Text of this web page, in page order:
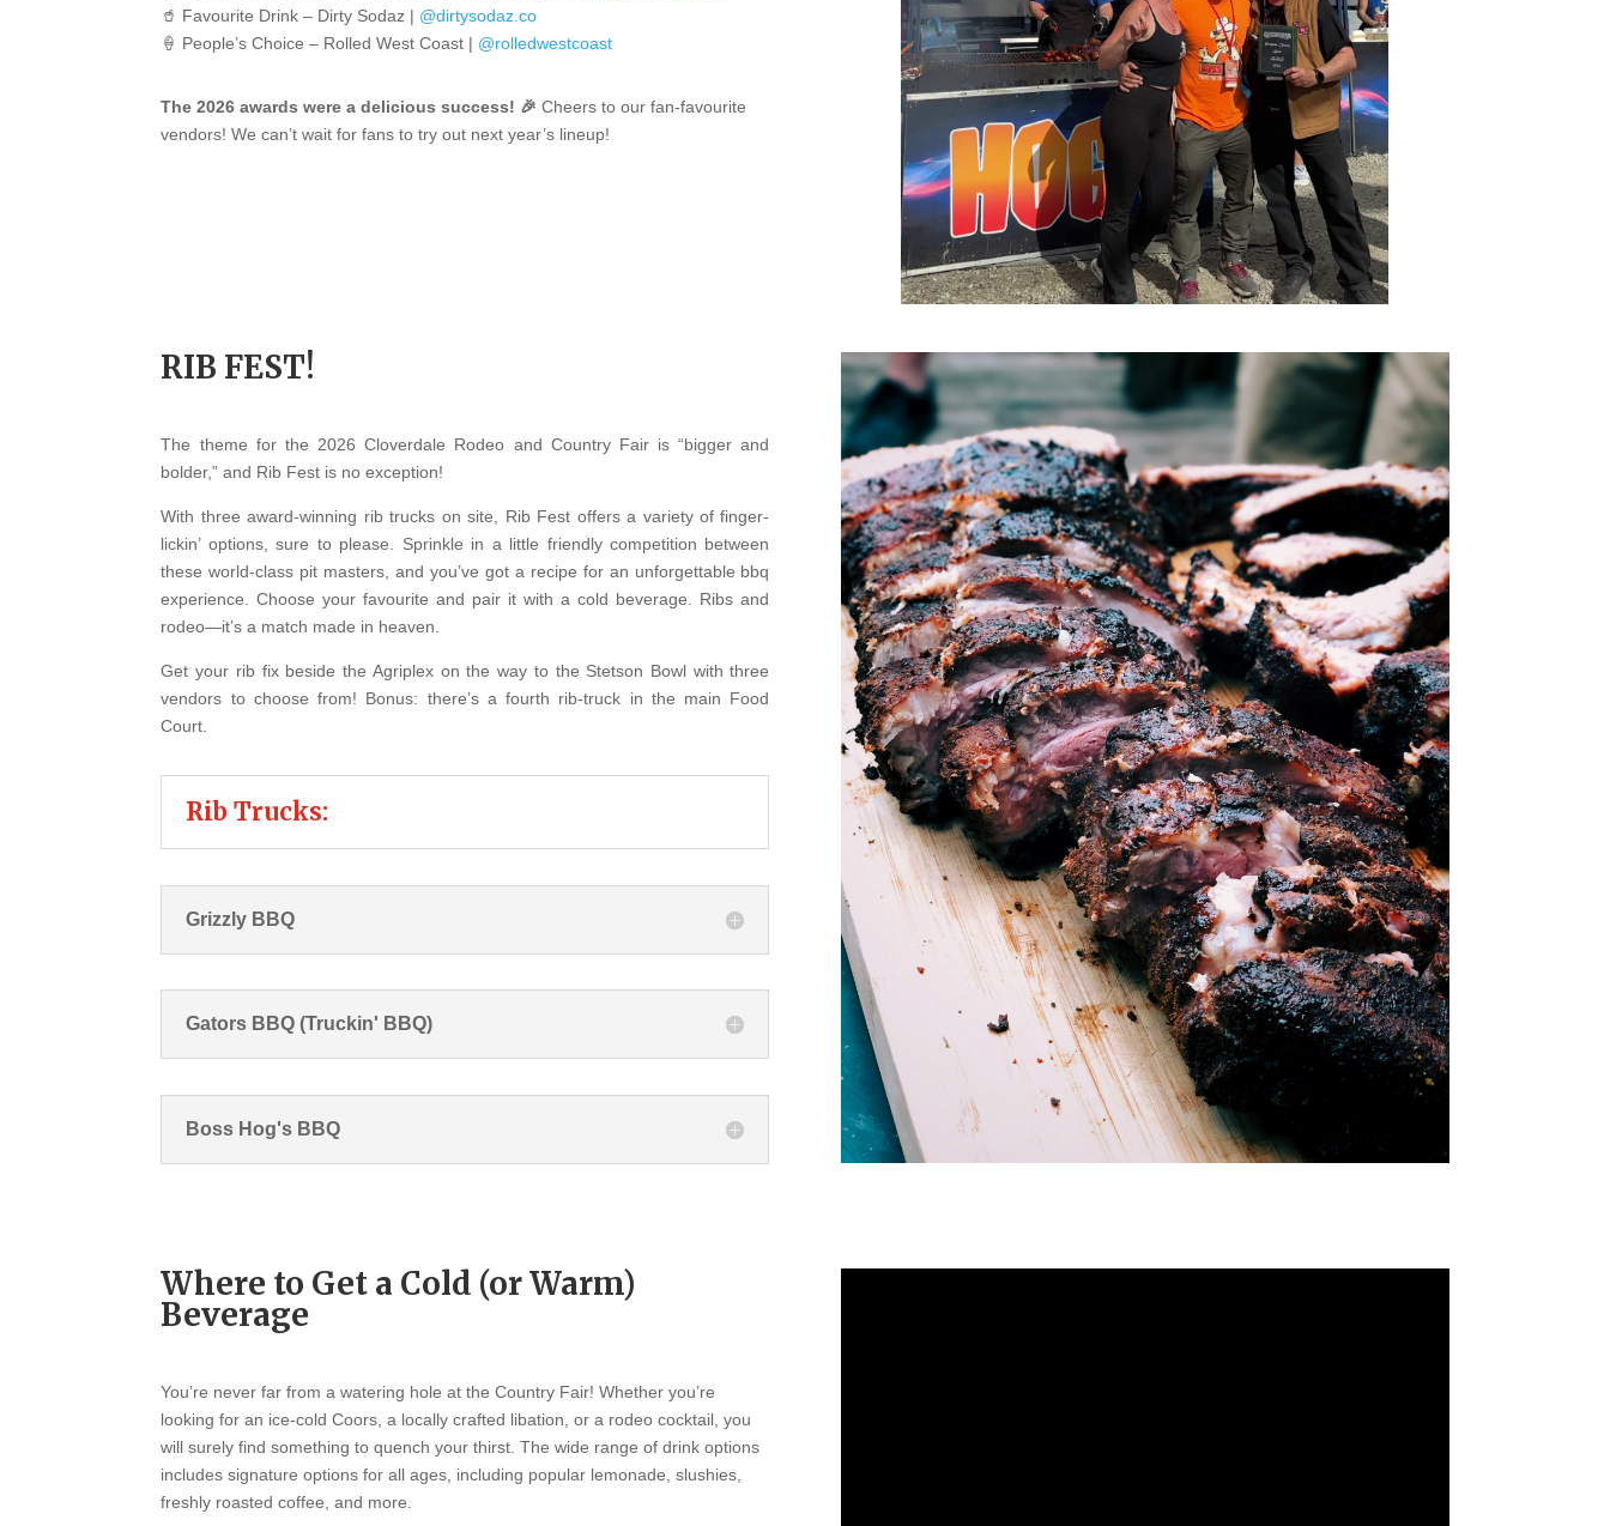
🥤 Favourite Drink – Dirty Sodaz | @dirtysodaz.co
🍦 People’s Choice – Rolled West Coast | @rolledwestcoast
The 2026 awards were a delicious success! 🎉Cheers to our fan-favourite
vendors! We can’t wait for fans to try out next year’s lineup!
RIB FEST!
The theme for the 2026 Cloverdale Rodeo and Country Fair is “bigger and
bolder,” and Rib Fest is no exception!
With three award-winning rib trucks on site, Rib Fest offers a variety of finger-
lickin’ options, sure to please. Sprinkle in a little friendly competition between
these world-class pit masters, and you’ve got a recipe for an unforgettable bbq
experience. Choose your favourite and pair it with a cold beverage. Ribs and
rodeo—it’s a match made in heaven.
Get your rib fix beside the Agriplex on the way to the Stetson Bowl with three
vendors to choose from! Bonus: there’s a fourth rib-truck in the main Food
Court.
Rib Trucks:
Grizzly BBQ
Gators BBQ (Truckin' BBQ)
Boss Hog's BBQ
Where to Get a Cold (or Warm)
Beverage
You’re never far from a watering hole at the Country Fair! Whether you’re
looking for an ice-cold Coors, a locally crafted libation, or a rodeo cocktail, you
will surely find something to quench your thirst. The wide range of drink options
includes signature options for all ages, including popular lemonade, slushies,
freshly roasted coffee, and more.